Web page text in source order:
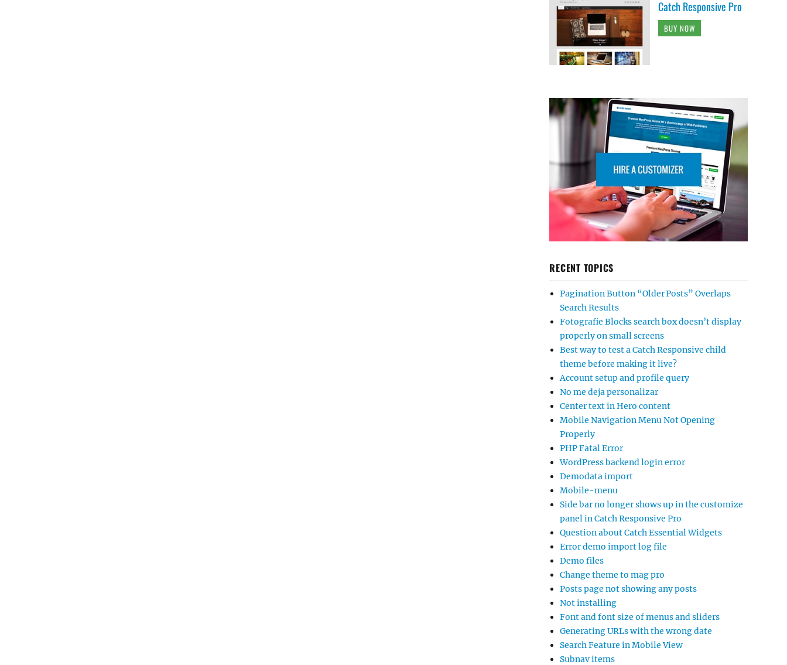
Catch Responsive Pro
BUY NOW
RECENT TOPICS
Pagination Button “Older Posts” Overlaps
Search Results
Fotografie Blocks search box doesn’t display
properly on small screens
Best way to test a Catch Responsive child
theme before making it live?
Account setup and profile query
No me deja personalizar
Center text in Hero content
Mobile Navigation Menu Not Opening
Properly
PHP Fatal Error
WordPress backend login error
Demodata import
Mobile-menu
Side bar no longer shows up in the customize
panel in Catch Responsive Pro
Question about Catch Essential Widgets
Error demo import log file
Demo files
Change theme to mag pro
Posts page not showing any posts
Not installing
Font and font size of menus and sliders
Generating URLs with the wrong date
Search Feature in Mobile View
Subnav items